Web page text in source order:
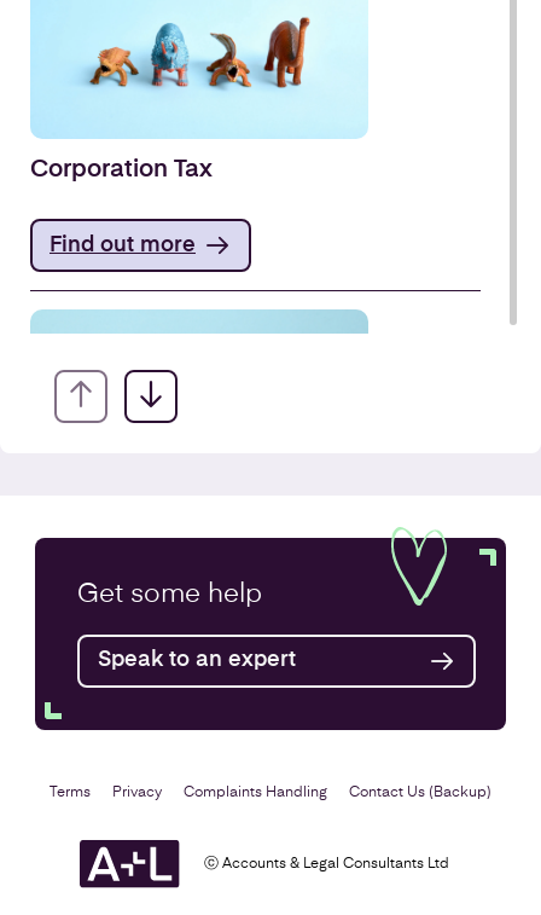
Corporation Tax
Find out more
Find out more
Get some help
Speak to an expert
ⓒ Accounts & Legal Consultants Ltd
Terms Privacy Complaints Handling Contact Us (Backup)